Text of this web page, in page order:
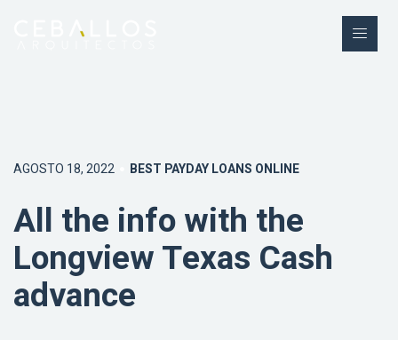
AGOSTO 18, 2022 BEST PAYDAY LOANS ONLINE
All the info with the
Longview Texas Cash
advance